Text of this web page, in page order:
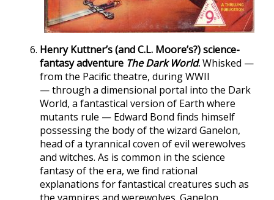
Henry Kuttner’s (and C.L. Moore’s?) science-
fantasy adventure The Dark World.Whisked —
from the Pacific theatre, during WWII
— through a dimensional portal into the Dark
World, a fantastical version of Earth where
mutants rule — Edward Bond finds himself
possessing the body of the wizard Ganelon,
head of a tyrannical coven of evil werewolves
and witches. As is common in the science
fantasy of the era, we find rational
explanations for fantastical creatures such as